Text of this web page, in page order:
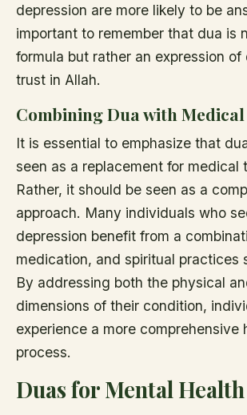
depression are more likely to be
important to remember that dua is
formula but rather an expression of
trust in Allah.
Combining Dua with
It is essential to emphasize that
seen as a replacement for medical
Rather, it should be seen as a
approach. Many individuals who
depression benefit from a
medication, and spiritual practices
By addressing both the physical
dimensions of their condition,
experience a more comprehensive
process.
Duas for Mental Health